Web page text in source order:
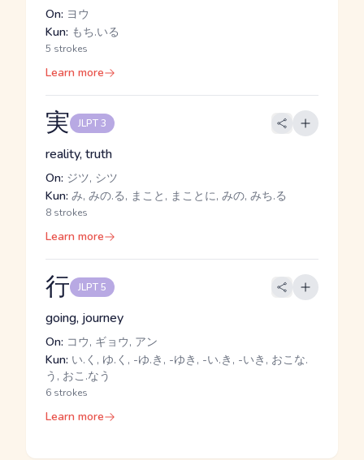
On: ヨウ
Kun: もち.いる
5 strokes
Learn more
実 JLPT 3
reality, truth
On: ジツ, シツ
Kun: み, みの.る, まこと, まことに, みの, みち.る
8 strokes
Learn more
行 JLPT 5
going, journey
On: コウ, ギョウ, アン
Kun: い.く, ゆ.く, -ゆ.き, -ゆき, -い.き, -いき, おこな.
う, おこ.なう
6 strokes
Learn more